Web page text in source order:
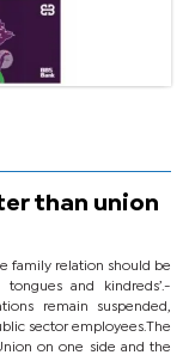
than union
family relation should be
and kindreds’.-
remain suspended,
sector employees.The
on one side and the